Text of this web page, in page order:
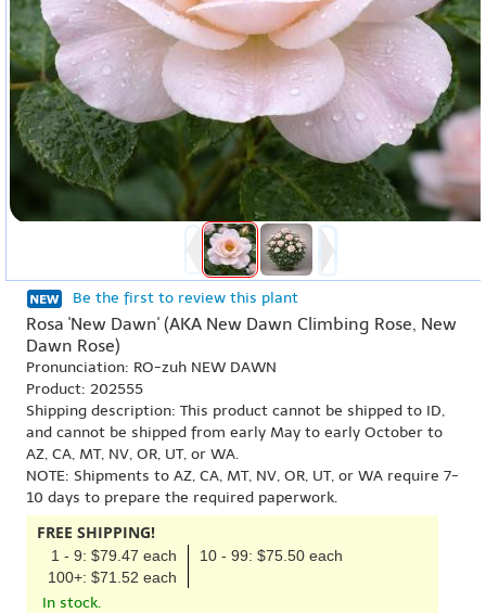
Be the first to review this plant
Rosa 'New Dawn' (AKA New Dawn Climbing Rose, New
Dawn Rose)
Pronunciation: RO-zuh NEW DAWN
Product: 202555
Shipping description: This product cannot be shipped to ID,
and cannot be shipped from early May to early October to
AZ, CA, MT, NV, OR, UT, or WA.
NOTE: Shipments to AZ, CA, MT, NV, OR, UT, or WA require 7-
10 days to prepare the required paperwork.
FREE SHIPPING!
1 - 9: $79.47 each
10 - 99: $75.50 each
100+: $71.52 each
In stock.